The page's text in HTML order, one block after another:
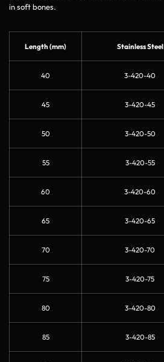
in soft bones.
Length (mm) Stainless Steel
40 3-420-40
45 3-420-45
50 3-420-50
55 3-420-55
60 3-420-60
65 3-420-65
70 3-420-70
75 3-420-75
80 3-420-80
85 3-420-85